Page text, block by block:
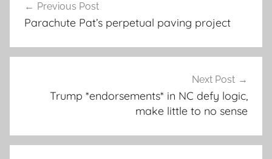
navigation
Previous Post
Parachute Pat’s perpetual paving project
Next Post
Trump *endorsements* in NC defy logic,
make little to no sense